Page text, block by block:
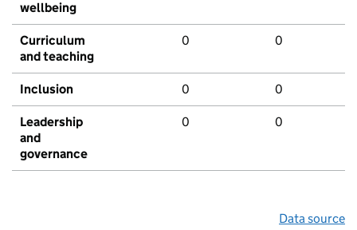
wellbeing
Curriculum
and teaching
0 0
Inclusion 0 0
Leadership
and
governance
0 0
Data source